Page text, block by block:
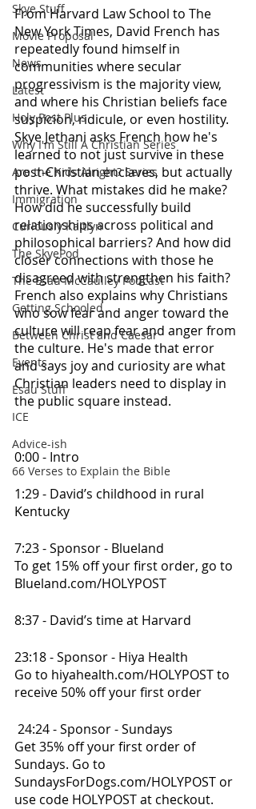
Skye Stuff
Movie Proposal
News
Latest
Holy Post Plus
Why I'm Still A Christian Series
Are the Kids Alright? Series
Immigration
Curiously Kaitlyn
The SkyePod
The Esau McCaulley Podcast
Getting Schooled
Between Christ and Caesar
Events
Esau Stuff
ICE
Advice-ish
66 Verses to Explain the Bible
From Harvard Law School to The
New York Times, David French has
repeatedly found himself in
communities where secular
progressivism is the majority view,
and where his Christian beliefs face
suspicion, ridicule, or even hostility.
Skye Jethani asks French how he's
learned to not just survive in these
post-Christian enclaves, but actually
thrive. What mistakes did he make?
How did he successfully build
relationships across political and
philosophical barriers? And how did
closer connections with those he
disagreed with strengthen his faith?
French also explains why Christians
who sow fear and anger toward the
culture will reap fear and anger from
the culture. He's made that error
and says joy and curiosity are what
Christian leaders need to display in
the public square instead.
0:00 - Intro
1:29 - David’s childhood in rural
Kentucky
7:23 - Sponsor - Blueland
To get 15% off your first order, go to
Blueland.com/HOLYPOST
8:37 - David’s time at Harvard
23:18 - Sponsor - Hiya Health
Go to hiyahealth.com/HOLYPOST to
receive 50% off your first order
24:24 - Sponsor - Sundays
Get 35% off your first order of
Sundays. Go to
SundaysForDogs.com/HOLYPOST or
use code HOLYPOST at checkout.